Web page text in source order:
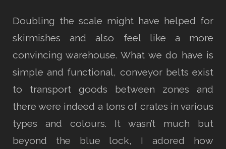
Doubling the scale might have helped for
skirmishes and also feel like a more
convincing warehouse. What we do have is
simple and functional, conveyor belts exist
to transport goods between zones and
there were indeed a tons of crates in various
types and colours. It wasn’t much but
beyond the blue lock, I adored how